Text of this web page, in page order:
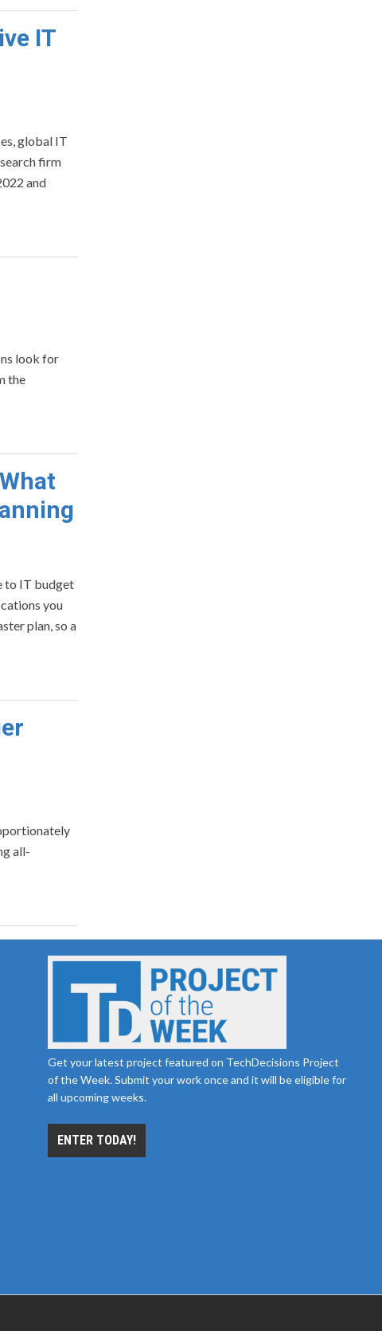
IT
global IT
firm
and
look for
the
to IT budget
you
plan, so a
all-
Get your latest project featured on TechDecisions Project
of the Week. Submit your work once and it will be eligible for
all upcoming weeks.
ENTER TODAY!